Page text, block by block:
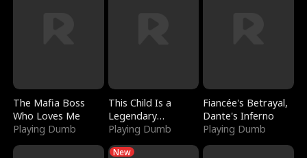
The Mafia Boss
Who Loves Me
Playing Dumb
This Child Is a
Legendary
Sorcerer
Playing Dumb
Fiancée's Betrayal,
Dante's Inferno
Playing Dumb
New